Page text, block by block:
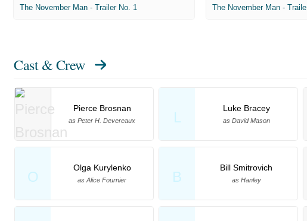
The November Man - Trailer No. 1 The November Man -
Cast & Crew
Pierce Brosnan
as Peter H. Devereaux L
Luke Bracey
as David Mason
O
Olga Kurylenko
as Alice Fournier B
Bill Smitrovich
as Hanley